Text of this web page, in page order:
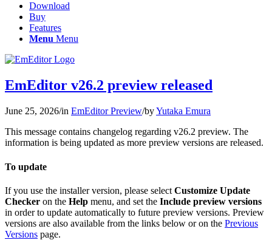
Download
Buy
Features
Menu Menu
EmEditor v26.2 preview released
June 25, 2026/in EmEditor Preview/byYutaka Emura
This message contains changelog regarding v26.2 preview. The
information is being updated as more preview versions are released.
To update
If you use the installer version, please select Customize Update
Checker on the Help menu, and set the Include preview versions
in order to update automatically to future preview versions. Preview
versions are also available from the links below or on the Previous
Versions page.